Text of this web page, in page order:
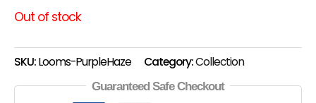
Out of stock
SKU:Looms-PurpleHaze Category:Collection
Guaranteed Safe Checkout